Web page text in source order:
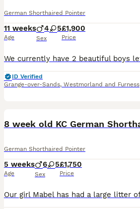
German Shorthaired Pointer
11 weeks
Age
4 5
Sex
£1,900
Price
ID Verified
Grange-over-Sands, Westmorland and Furness
German Shorthaired Pointer
5 weeks
Age
6 5
Sex
£1,750
Price